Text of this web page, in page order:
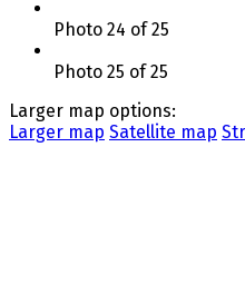
Photo 24 of 25
Photo 25 of 25
Larger map options:
Larger map Satellite map